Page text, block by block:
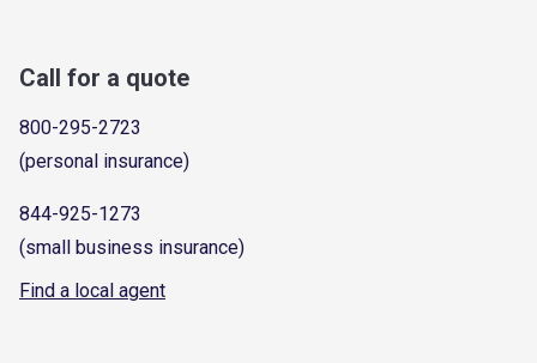
Call for a quote
800-295-2723
(personal insurance)
844-925-1273
(small business insurance)
Find a local agent